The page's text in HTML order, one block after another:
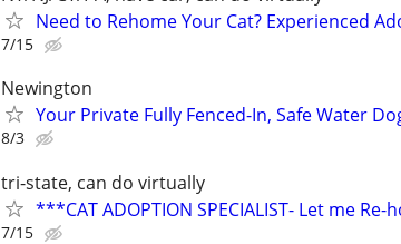
Need to Rehome Your Cat? Experienced
7/15
Newington
Your Private Fully Fenced-In, Safe Water
8/3
tri-state, can do virtually
***CAT ADOPTION SPECIALIST- Let me Re-
7/15